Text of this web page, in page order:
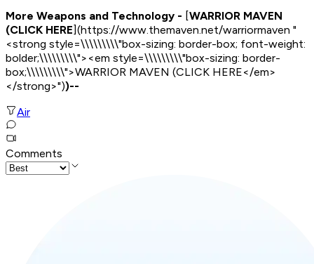
More Weapons and Technology - [WARRIOR MAVEN
(CLICK HERE](https://www.themaven.net/warriormaven "
<strong style=\\\\\\\\\"box-sizing: border-box; font-weight:
bolder;\\\\\\\\\"><em style=\\\\\\\\\"box-sizing: border-
box;\\\\\\\\\">WARRIOR MAVEN (CLICK HERE</em>
</strong>"))--
Air
Comments